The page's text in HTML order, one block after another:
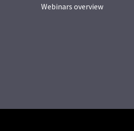
Webinars overview